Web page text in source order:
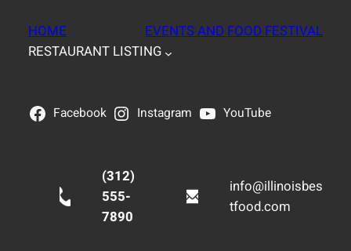
HOME
EVENTS AND FOOD FESTIVAL
RESTAURANT LISTING
Facebook Instagram YouTube
(312)
555-
7890
info@illinoisbes
tfood.com